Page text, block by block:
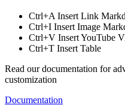
Ctrl+A Insert Link
Ctrl+I Insert Image
Ctrl+V Insert YouTube
Ctrl+T Insert Table
Read our documentation for
customization
Documentation